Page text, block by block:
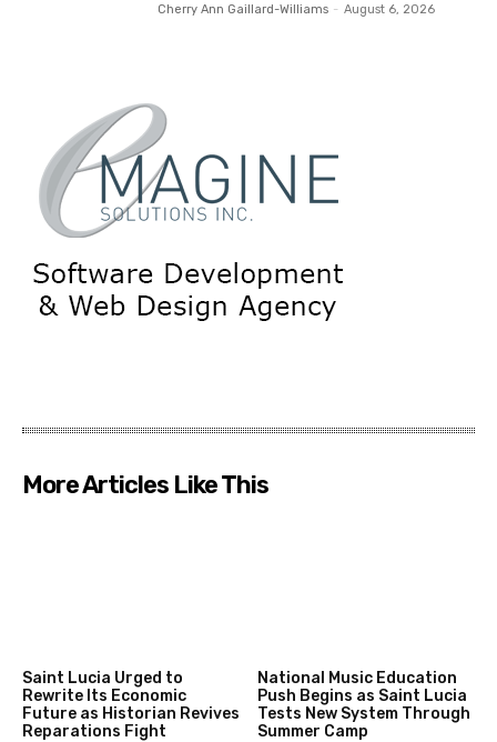
Cherry Ann Gaillard-Williams - August 6, 2026
More Articles Like This
Saint Lucia Urged to
Rewrite Its Economic
Future as Historian Revives
Reparations Fight
National Music Education
Push Begins as Saint Lucia
Tests New System Through
Summer Camp